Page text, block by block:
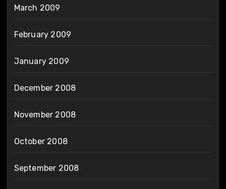
March 2009
February 2009
January 2009
December 2008
November 2008
October 2008
September 2008